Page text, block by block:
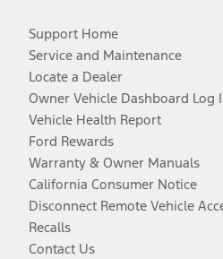
Support Home
Service and Maintenance
Locate a Dealer
Owner Vehicle Dashboard Log
Vehicle Health Report
Ford Rewards
Warranty & Owner Manuals
California Consumer Notice
Disconnect Remote Vehicle
Recalls
Contact Us